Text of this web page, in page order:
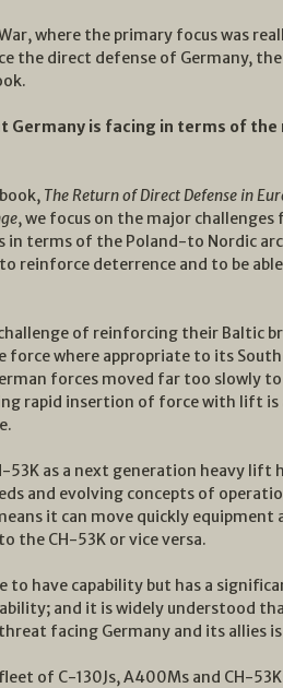
where the primary focus was
the direct defense of Germany,
Germany is facing in terms of
The Return of Direct Defense in
, we focus on the major
in terms of the Poland-to Nordic
reinforce deterrence and to be
of reinforcing their Baltic
force where appropriate to its
forces moved far too slowly
rapid insertion of force with lift is
53K as a next generation heavy
and evolving concepts of
it can move quickly
the CH-53K or vice versa.
to have capability but has a
and it is widely understood
facing Germany and its allies
of C-130Js, A400Ms and CH-